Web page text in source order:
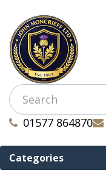
01577 864870
Categories